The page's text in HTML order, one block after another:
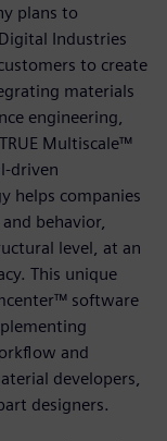
plans to
Industries
to create
materials
engineering,
Multiscale™
driven
helps companies
behavior,
level, at an
This unique
software
and
developers,
designers.